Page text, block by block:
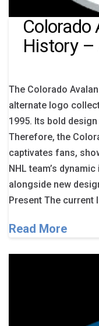
Colorado
History –
The Colorado
alternate logo
1995. Its bold
Therefore, the
captivates fans,
NHL team’s
alongside new
Present The current
Read More